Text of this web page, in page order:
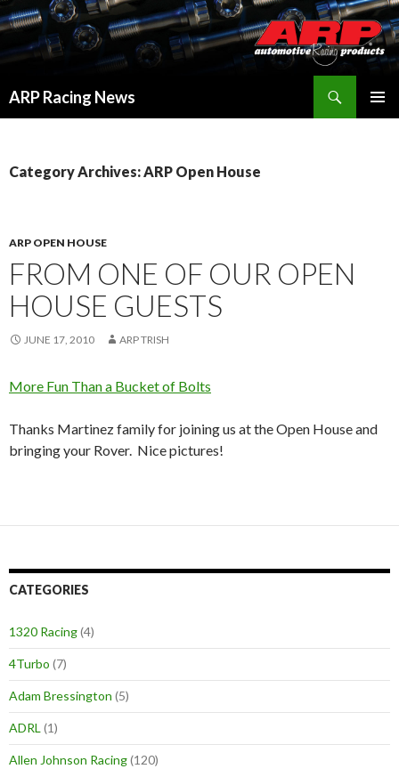
ARP Racing News
Category Archives: ARP Open House
ARP OPEN HOUSE
FROM ONE OF OUR OPEN
HOUSE GUESTS
JUNE 17, 2010 ARP TRISH
More Fun Than a Bucket of Bolts
Thanks Martinez family for joining us at the Open House and
bringing your Rover. Nice pictures!
CATEGORIES
1320 Racing(4)
4Turbo (7)
Adam Bressington (5)
ADRL (1)
Allen Johnson Racing(120)